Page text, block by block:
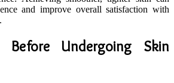
and improve overall satisfaction with
Before Undergoing Skin